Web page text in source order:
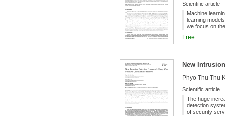
Scientific article
Machine
learning
we focus on
detection
of proposed
was however
Free
New
Phyo Thu Thu
Scientific article
The huge
detection
of security